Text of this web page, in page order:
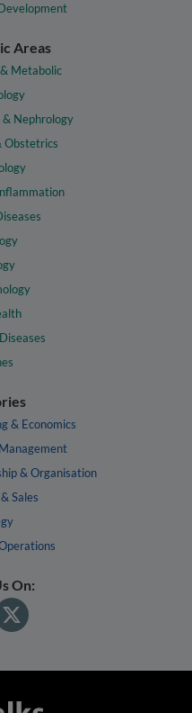
Areas
Metabolic
Nephrology
Obstetrics
& Economics
& Organisation
Sales
On: